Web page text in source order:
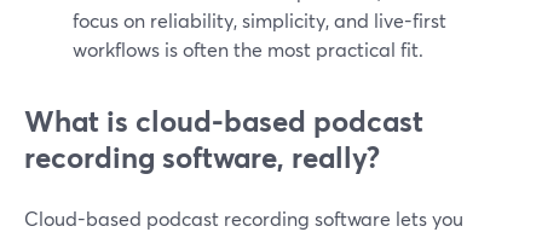
focus on reliability, simplicity, and live-first
workflows is often the most practical fit.
What is cloud-based podcast
recording software, really?
Cloud-based podcast recording software lets you